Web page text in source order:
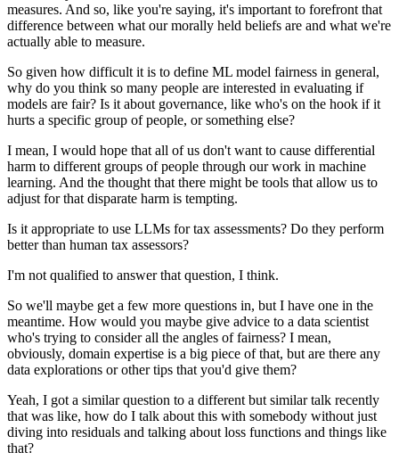
measures. And so, like you're saying, it's important to forefront that
difference between what our morally held beliefs are and what we're
actually able to measure.
So given how difficult it is to define ML model fairness in general,
why do you think so many people are interested in evaluating if
models are fair? Is it about governance, like who's on the hook if it
hurts a specific group of people, or something else?
I mean, I would hope that all of us don't want to cause differential
harm to different groups of people through our work in machine
learning. And the thought that there might be tools that allow us to
adjust for that disparate harm is tempting.
Is it appropriate to use LLMs for tax assessments? Do they perform
better than human tax assessors?
I'm not qualified to answer that question, I think.
So we'll maybe get a few more questions in, but I have one in the
meantime. How would you maybe give advice to a data scientist
who's trying to consider all the angles of fairness? I mean,
obviously, domain expertise is a big piece of that, but are there any
data explorations or other tips that you'd give them?
Yeah, I got a similar question to a different but similar talk recently
that was like, how do I talk about this with somebody without just
diving into residuals and talking about loss functions and things like
that?